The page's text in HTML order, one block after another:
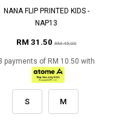
NANA FLIP PRINTED KIDS -
NAP13
RM 31.50RM 45.00
payments of RM 10.50 with
S M